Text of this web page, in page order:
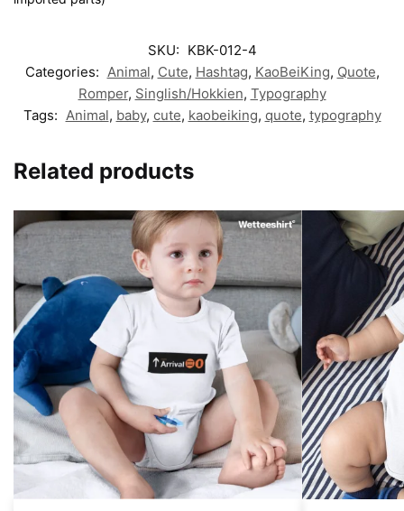
SKU: KBK-012-4
Categories: Animal, Cute, Hashtag, KaoBeiKing, Quote,
Romper, Singlish/Hokkien, Typography
Tags: Animal, baby, cute, kaobeiking, quote, typography
Related products